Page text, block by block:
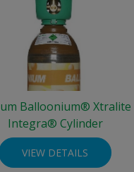
Balloonium® Xtralite
Integra® Cylinder
VIEW DETAILS